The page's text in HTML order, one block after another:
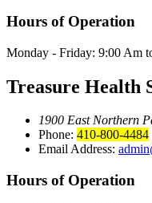
Hours of Operation
Monday - Friday: 9:00 Am
Treasure Health
1900 East Northern
Phone: 410-800-4484
Email Address:
Hours of Operation